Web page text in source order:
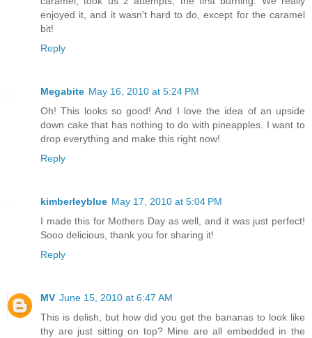
enjoyed it, and it wasn't hard to do, except for the caramel
bit!
Reply
Megabite May 16, 2010 at 5:24 PM
Oh! This looks so good! And I love the idea of an upside
down cake that has nothing to do with pineapples. I want to
drop everything and make this right now!
Reply
kimberleyblue May 17, 2010 at 5:04 PM
I made this for Mothers Day as well, and it was just perfect!
Sooo delicious, thank you for sharing it!
Reply
MV June 15, 2010 at 6:47 AM
This is delish, but how did you get the bananas to look like
thy are just sitting on top? Mine are all embedded in the